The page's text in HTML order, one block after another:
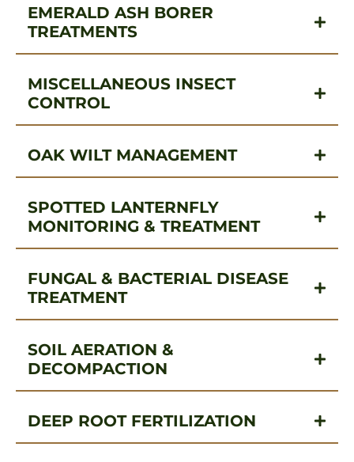
EMERALD ASH BORER
TREATMENTS
MISCELLANEOUS INSECT
CONTROL
OAK WILT MANAGEMENT
SPOTTED LANTERNFLY
MONITORING & TREATMENT
FUNGAL & BACTERIAL DISEASE
TREATMENT
SOIL AERATION &
DECOMPACTION
DEEP ROOT FERTILIZATION